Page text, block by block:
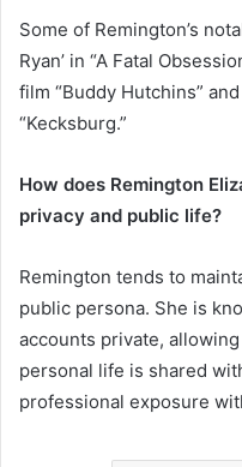
Some of Remington’s
Ryan’ in “A Fatal
film “Buddy Hutchins”
“Kecksburg.”
How does Remington
privacy and public life?
Remington tends to
public persona. She is
accounts private,
personal life is shared
professional exposure